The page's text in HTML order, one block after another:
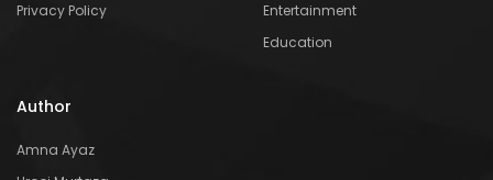
Privacy Policy
Entertainment
Education
Author
Amna Ayaz